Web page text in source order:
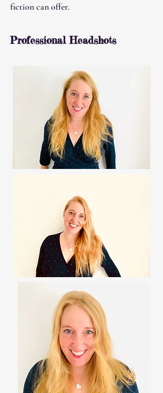
fiction can offer.
Professional Headshots